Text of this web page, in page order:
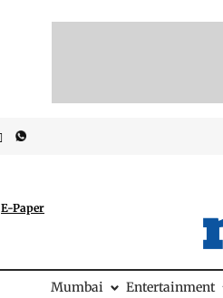
E-Paper
Mumbai Entertainment